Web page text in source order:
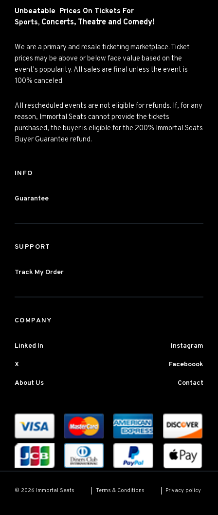
Unbeatable Prices On Tickets For
Sports, Concerts, Theatre and Comedy!
We are a primary and resale ticketing marketplace. Ticket
prices may be above or below face value based on the
event's popularity. All sales are final unless the event is
100% canceled.
All rescheduled events are not eligible for refunds. If, for any
reason, Immortal Seats cannot provide the tickets
purchased, the buyer is eligible for the 200% Immortal Seats
Buyer Guarantee refund.
INFO
Guarantee
SUPPORT
Track My Order
COMPANY
Linked In Instagram
X Faceboook
About Us Contact
© 2026 Immortal Seats Terms & Conditions Privacy policy